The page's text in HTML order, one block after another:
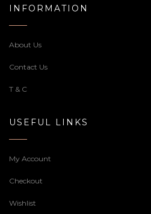
INFORMATION
About Us
Contact Us
T & C
USEFUL LINKS
My Account
Checkout
Wishlist